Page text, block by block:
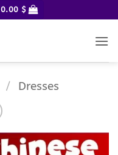
0.00 $
/ Dresses